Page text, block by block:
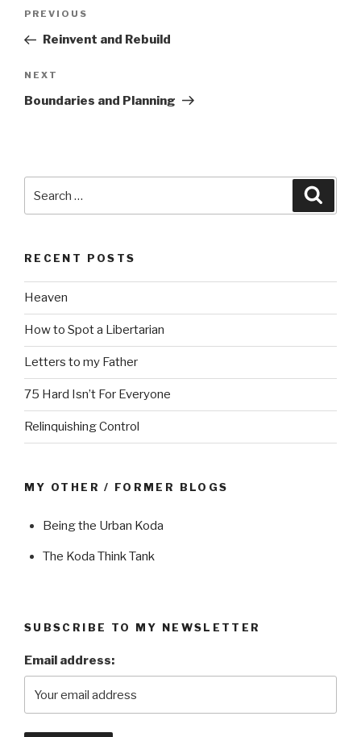
Previous
Post
PREVIOUS
Reinvent and Rebuild
Next
Post
NEXT
Boundaries and Planning
for:
RECENT POSTS
Heaven
How to Spot a Libertarian
Letters to my Father
75 Hard Isn’t For Everyone
Relinquishing Control
MY OTHER / FORMER BLOGS
Being the Urban Koda
The Koda Think Tank
SUBSCRIBE TO MY NEWSLETTER
Email address: